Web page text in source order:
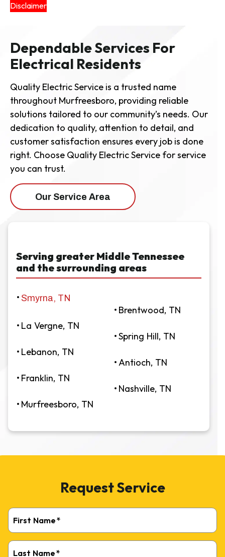
Disclaimer
Dependable Services For
Electrical Residents
Quality Electric Service is a trusted name
throughout Murfreesboro, providing reliable
solutions tailored to our community’s needs. Our
dedication to quality, attention to detail, and
customer satisfaction ensures every job is done
right. Choose Quality Electric Service for service
you can trust.
Our Service Area
Serving greater Middle Tennessee
and the surrounding areas
Smyrna, TN
La Vergne, TN
Lebanon, TN
Franklin, TN
Murfreesboro, TN
Brentwood, TN
Spring Hill, TN
Antioch, TN
Nashville, TN
Request Service
First Name*
Last Name*